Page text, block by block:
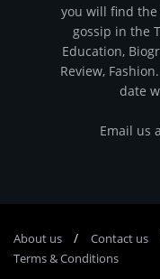
you will find
gossip in the
Education,
Review,
date
Email us
About us Соntасt us
Terms & Conditions